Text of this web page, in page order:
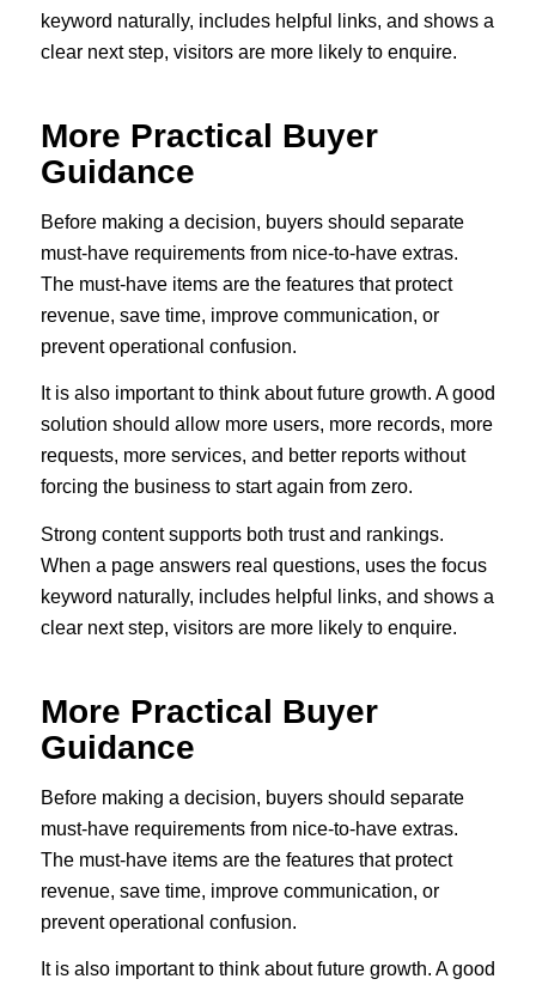
keyword naturally, includes helpful links, and shows a
clear next step, visitors are more likely to enquire.
More Practical Buyer
Guidance
Before making a decision, buyers should separate
must-have requirements from nice-to-have extras.
The must-have items are the features that protect
revenue, save time, improve communication, or
prevent operational confusion.
It is also important to think about future growth. A good
solution should allow more users, more records, more
requests, more services, and better reports without
forcing the business to start again from zero.
Strong content supports both trust and rankings.
When a page answers real questions, uses the focus
keyword naturally, includes helpful links, and shows a
clear next step, visitors are more likely to enquire.
More Practical Buyer
Guidance
Before making a decision, buyers should separate
must-have requirements from nice-to-have extras.
The must-have items are the features that protect
revenue, save time, improve communication, or
prevent operational confusion.
It is also important to think about future growth. A good